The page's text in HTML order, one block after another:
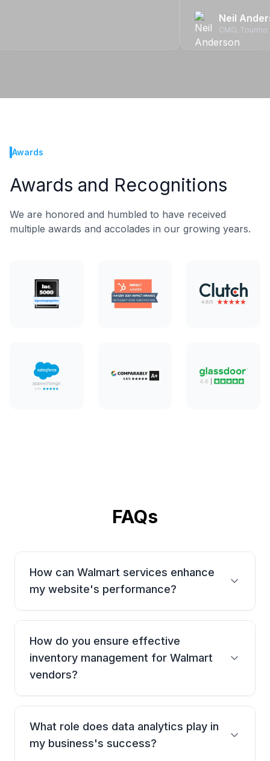
Neil Anderson
CMO , Tourmo
Awards
Awards and Recognitions
We are honored and humbled to have received
multiple awards and accolades in our growing years.
FAQs
How can Walmart services enhance
my website's performance?
an engaging shopping experience that boosts sales
and brand awareness.
How do you ensure effective
inventory management for Walmart
vendors?
forecast demand, ensuring efficient operations and
improved customer service.
What role does data analytics play in
my business's success?